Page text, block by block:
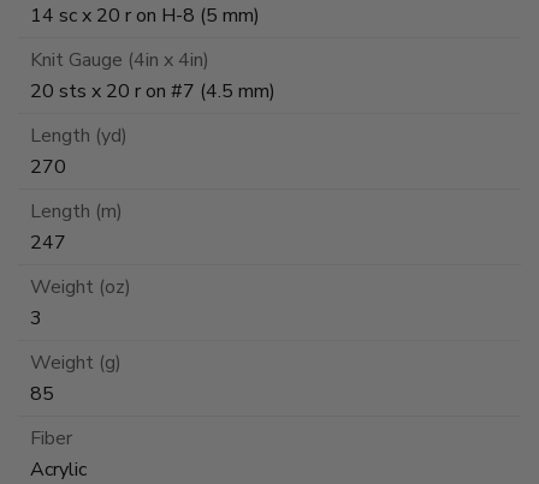
14 sc x 20 r on H-8 (5 mm)
Knit Gauge (4in x 4in)
20 sts x 20 r on #7 (4.5 mm)
Length (yd)
270
Length (m)
247
Weight (oz)
3
Weight (g)
85
Fiber
Acrylic